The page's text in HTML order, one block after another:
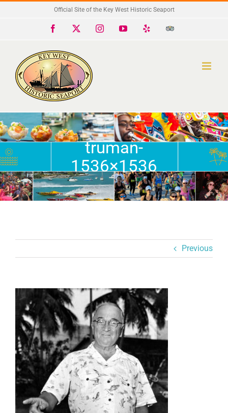
Official Site of the Key West Historic Seaport
Facebook InstagramYouTube
Trip
truman-
1536×1536
Previous